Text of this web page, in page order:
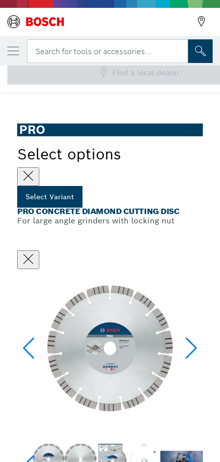
Search for tools or accessories...
PRO Concrete Diamond Cutting Disc for Large Angle
PRO
Select options
Select Variant
PRO CONCRETE DIAMOND CUTTING DISC
For large angle grinders with locking nut
YOUR SELECTED VARIANT
PRO Concrete Diamond Cutting Disc
Find a local dealer